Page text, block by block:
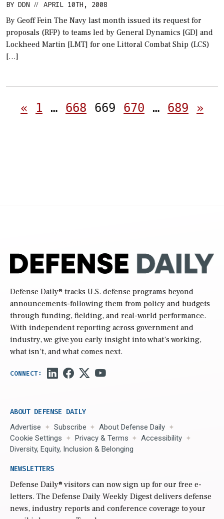
BY DDN // APRIL 10TH, 2008
By Geoff Fein The Navy last month issued its request for
proposals (RFP) to teams led by General Dynamics [GD] and
Lockheed Martin [LMT] for one Littoral Combat Ship (LCS)
[…]
Posts
« 1 … 668 669 670 … 689 »
Defense Daily® tracks U.S. defense programs beyond
announcements-following them from policy and budgets
through funding, fielding, and real-world performance.
With independent reporting across government and
industry, we give you early insight into what’s working,
what isn’t, and what comes next.
ABOUT DEFENSE DAILY
Advertise Subscribe
About Defense Daily
Cookie Settings
Privacy & Terms
Accessibility
Diversity, Equity, Inclusion & Belonging
NEWSLETTERS
Defense Daily® visitors can now sign up for our free e-
letters. The Defense Daily Weekly Digest delivers defense
news, industry reports and conference coverage to your